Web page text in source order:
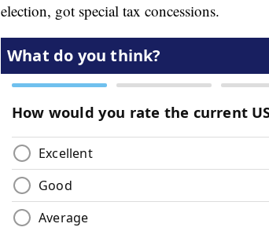
election, got special tax concessions.